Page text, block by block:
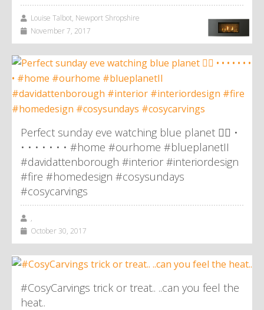
Louise Talbot, Newport Shropshire
November 7, 2017
Perfect sunday eve watching blue planet 👌🏼 •
• • • • • • • #home #ourhome #blueplanetII
#davidattenborough #interior #interiordesign
#fire #homedesign #cosysundays
#cosycarvings
,
October 30, 2017
#CosyCarvings trick or treat.. ..can you feel the
heat..